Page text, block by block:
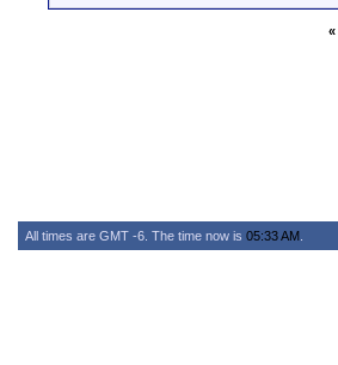
«
All times are GMT -6. The time now is 05:33 AM